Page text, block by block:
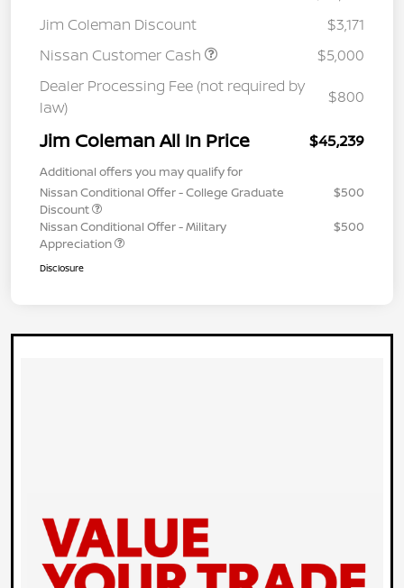
Jim Coleman Discount
$3,171
Nissan Customer Cash
$5,000
Dealer Processing Fee (not required by
law)
$800
Jim Coleman All In Price $45,239
Additional offers you may qualify for
Nissan Conditional Offer - College Graduate
Discount
$500
Nissan Conditional Offer - Military
Appreciation
$500
Disclosure